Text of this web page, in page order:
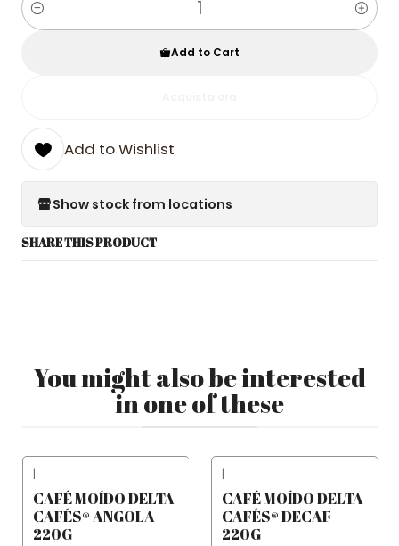
Quantity
Add to Cart
Add to Wishlist
Show stock from locations
SHARE THIS PRODUCT
You might also be interested
in one of these
|
CAFÉ MOÍDO DELTA
CAFÉS® ANGOLA
220G
|
CAFÉ MOÍDO DELTA
CAFÉS® DECAF
220G